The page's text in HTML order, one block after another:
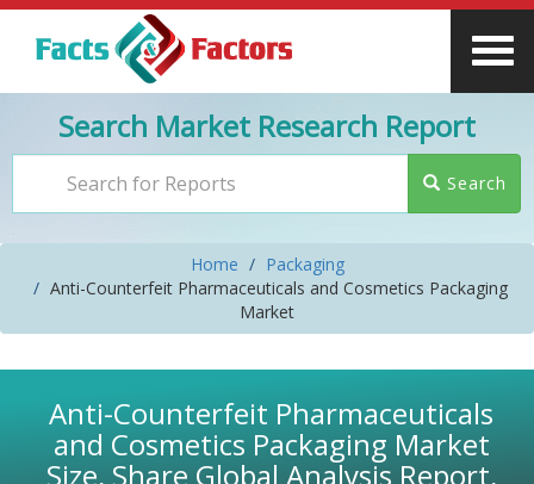
Search Market Research Report
Search
Home
Packaging
Anti-Counterfeit Pharmaceuticals and Cosmetics Packaging
Market
Anti-Counterfeit Pharmaceuticals
and Cosmetics Packaging Market
Size, Share Global Analysis Report,